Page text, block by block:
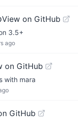
View on GitHub
3.5+
ago
on GitHub
with mara
GitHub